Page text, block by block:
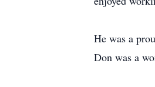
He was a
Don was a